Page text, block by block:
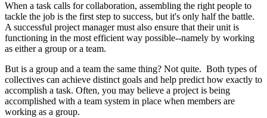
When a task calls for collaboration, assembling the right people to
tackle the job is the first step to success, but it's only half the battle.
A successful project manager must also ensure that their unit is
functioning in the most efficient way possible--namely by working
as either a group or a team.
But is a group and a team the same thing? Not quite. Both types of
collectives can achieve distinct goals and help predict how exactly to
accomplish a task. Often, you may believe a project is being
accomplished with a team system in place when members are
working as a group.